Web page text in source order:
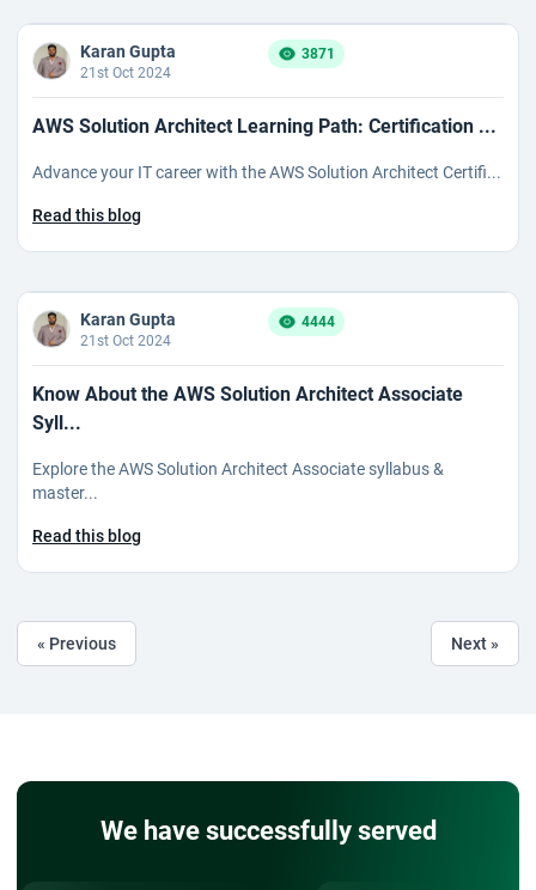
Karan Gupta
21st Oct 2024
3871
AWS Solution Architect Learning Path: Certification ...
Advance your IT career with the AWS Solution Architect Certifi...
Read this blog
Karan Gupta
21st Oct 2024
4444
Know About the AWS Solution Architect Associate
Syll...
Explore the AWS Solution Architect Associate syllabus &
master...
Read this blog
« Previous Next »
We have successfully served